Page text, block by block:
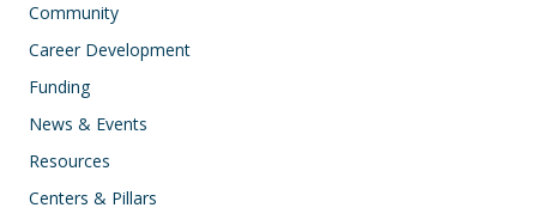
Community
Career Development
Funding
News & Events
Resources
Centers & Pillars